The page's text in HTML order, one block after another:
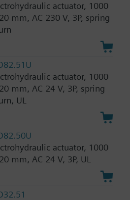
actuator, 1000
mm, AC 230 V, 3P, spring
actuator, 1000
mm, AC 24 V, 3P, spring
UL
actuator, 1000
mm, AC 24 V, 3P, UL